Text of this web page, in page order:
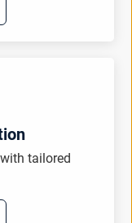
tailored